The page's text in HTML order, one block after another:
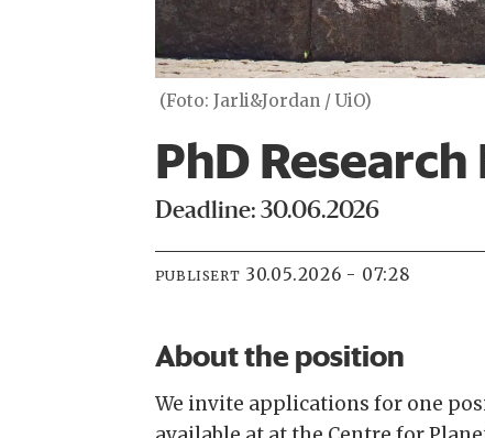
(Foto: Jarli&Jordan / UiO)
PhD
Deadline: 30.06.2026
PUBLISERT 30.05.2026 - 07:28
About the position
We invite applications for one